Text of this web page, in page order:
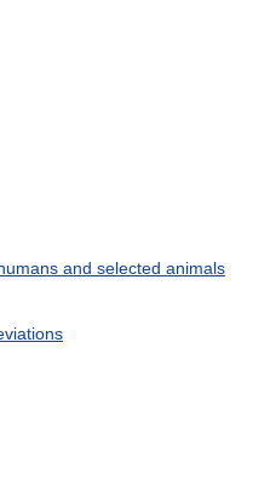
and selected animals